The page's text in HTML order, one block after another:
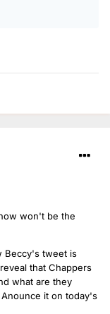
won't be the
Beccy's tweet is
that Chappers
what are they
it on today's